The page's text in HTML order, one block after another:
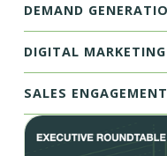
DEMAND
DIGITAL MARKETING
SALES ENGAGEMENT